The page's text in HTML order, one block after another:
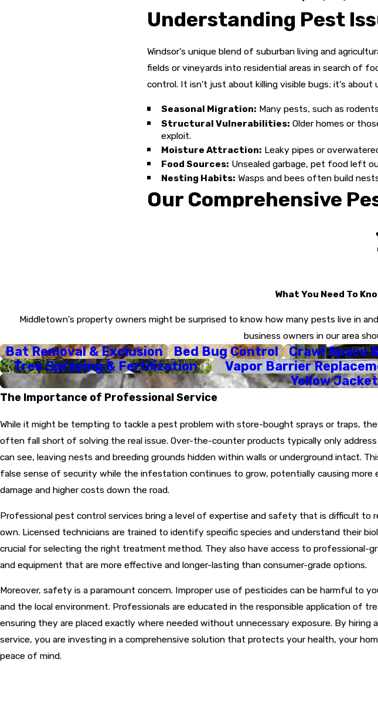
Understanding Pest
Windsor's unique blend of suburban living and
fields or vineyards into residential areas in search of
control. It isn't just about killing visible bugs; it's
Seasonal Migration: Many pests, such as
Structural Vulnerabilities: Older homes or
exploit.
Moisture Attraction: Leaky pipes or
Food Sources: Unsealed garbage, pet food left
Nesting Habits: Wasps and bees often build
Our Comprehensive
At Armed Force Pest Control, Inc., we don't believe
employ Integrated Pest Management (IPM)
the infestation effectively while maintaining a safe
the infestation.
Customized Strategy:Based on our findings,
concerns.
Targeted Treatment:Utilizing our agricultural
create a comprehensive barrier.
Same-Day Response:We know some things
Follow-Up and Guarantee:
Our job isn't done
What You Need To
Middletown's property owners might be surprised to know how many pests live in
business owners in our area
Bat Removal & Exclusion Bed Bug Control Crawl Space
Tree Spraying & Fertilization
Vapor Barrier
Yellow
The Importance of Professional Service
While it might be tempting to tackle a pest problem with store-bought sprays or traps,
often fall short of solving the real issue. Over-the-counter products typically only
can see, leaving nests and breeding grounds hidden within walls or underground intact.
false sense of security while the infestation continues to grow, potentially causing more
damage and higher costs down the road.
Professional pest control services bring a level of expertise and safety that is difficult to
own. Licensed technicians are trained to identify specific species and understand their
crucial for selecting the right treatment method. They also have access to professional-
and equipment that are more effective and longer-lasting than consumer-grade options.
Moreover, safety is a paramount concern. Improper use of pesticides can be harmful to
and the local environment. Professionals are educated in the responsible application of
ensuring they are placed exactly where needed without unnecessary exposure. By hiring
service, you are investing in a comprehensive solution that protects your health, your
peace of mind.